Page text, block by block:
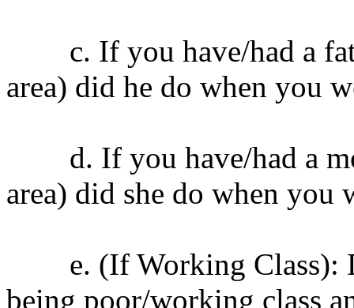
c. If you have/had a
area) did he do when you
d. If you have/had a
area) did she do when you
e. (If Working Class):
being poor/working class